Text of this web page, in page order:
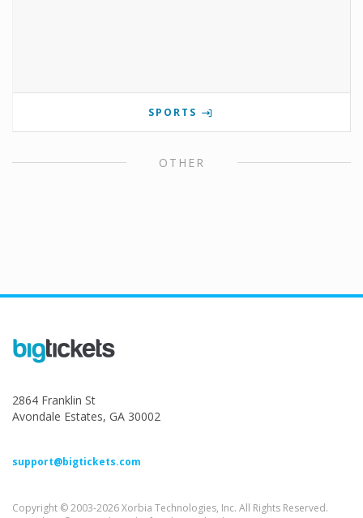
SPORTS
OTHER
2864 Franklin St
Avondale Estates, GA 30002
support@bigtickets.com
Copyright © 2003-2026 Xorbia Technologies, Inc. All Rights Reserved.